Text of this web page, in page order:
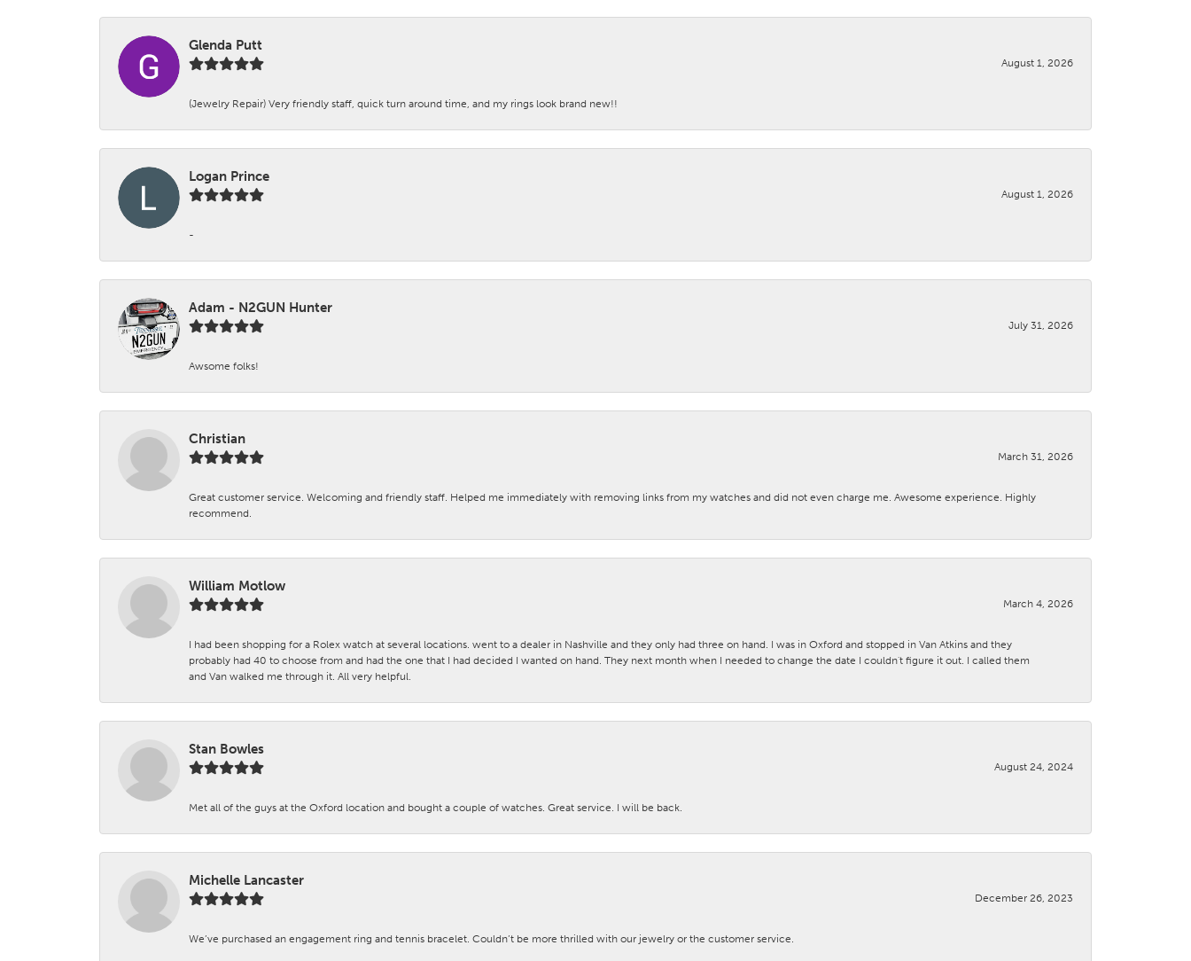
Glenda Putt
August 1, 2026
(Jewelry Repair) Very friendly staff, quick turn around time, and my rings look brand new!!
Logan Prince
August 1, 2026
-
Adam - N2GUN Hunter
July 31, 2026
Awsome folks!
Christian
March 31, 2026
Great customer service. Welcoming and friendly staff. Helped me immediately with removing links from my watches and did not even charge me. Awesome experience. Highly
recommend.
William Motlow
March 4, 2026
I had been shopping for a Rolex watch at several locations. went to a dealer in Nashville and they only had three on hand. I was in Oxford and stopped in Van Atkins and they
probably had 40 to choose from and had the one that I had decided I wanted on hand. They next month when I needed to change the date I couldn't figure it out. I called them
and Van walked me through it. All very helpful.
Stan Bowles
August 24, 2024
Met all of the guys at the Oxford location and bought a couple of watches. Great service. I will be back.
Michelle Lancaster
December 26, 2023
We’ve purchased an engagement ring and tennis bracelet. Couldn’t be more thrilled with our jewelry or the customer service.